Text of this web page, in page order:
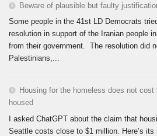
Beware of plausible but faulty
Some people in the 41st LD Democrats
resolution in support of the Iranian people
from their government. The resolution did
Palestinians,...
Housing for the homeless does not cost
housed
I asked ChatGPT about the claim that
Seattle costs close to $1 million. Here’s its